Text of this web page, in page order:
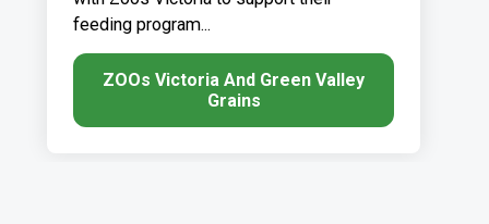
feeding program...
ZOOs Victoria And Green Valley
Grains